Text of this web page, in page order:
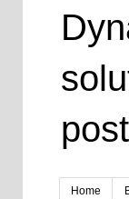
Home